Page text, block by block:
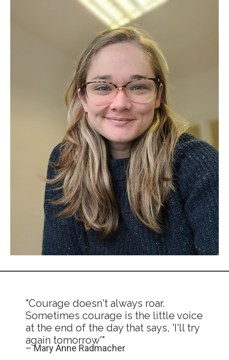
"Courage doesn't always roar.
Sometimes courage is the little voice
at the end of the day that says, 'I'll try
again tomorrow'"
– Mary Anne Radmacher